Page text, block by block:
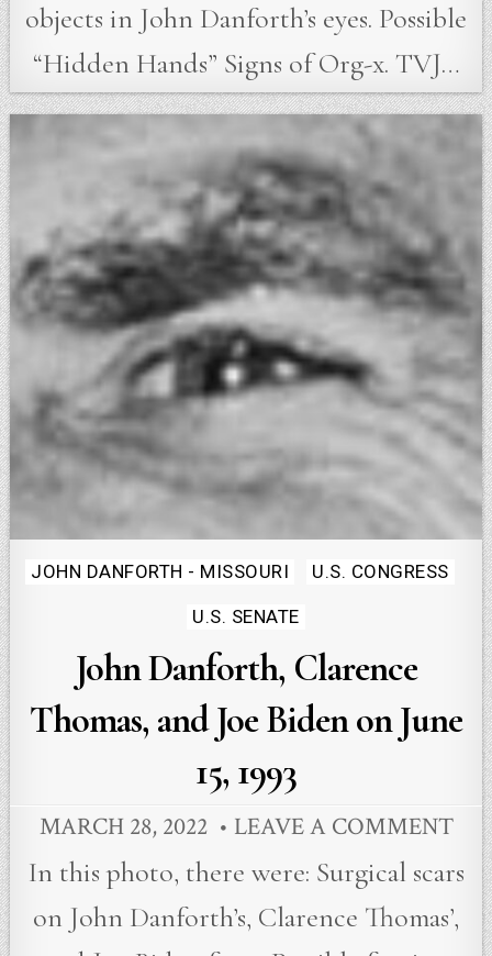
objects in John Danforth’s eyes. Possible
“Hidden Hands” Signs of Org-x. TVJ…
Posted
JOHN DANFORTH - MISSOURI U.S. CONGRESS
U.S. SENATE
John Danforth, Clarence
Thomas, and Joe Biden on June
15, 1993
MARCH 28, 2022 LEAVE A COMMENT
In this photo, there were: Surgical scars
on John Danforth’s, Clarence Thomas’,